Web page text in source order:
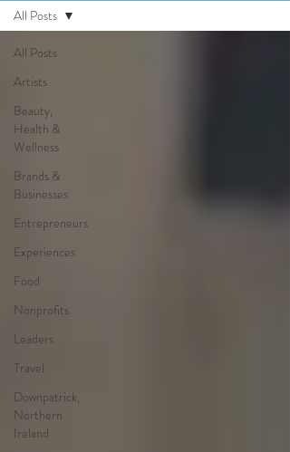
All Posts
Artists
Beauty,
Health &
Wellness
Brands &
Businesses
Entrepreneurs
Experiences
Food
Nonprofits
Leaders
Travel
Downpatrick,
Northern
Ireland
All Posts